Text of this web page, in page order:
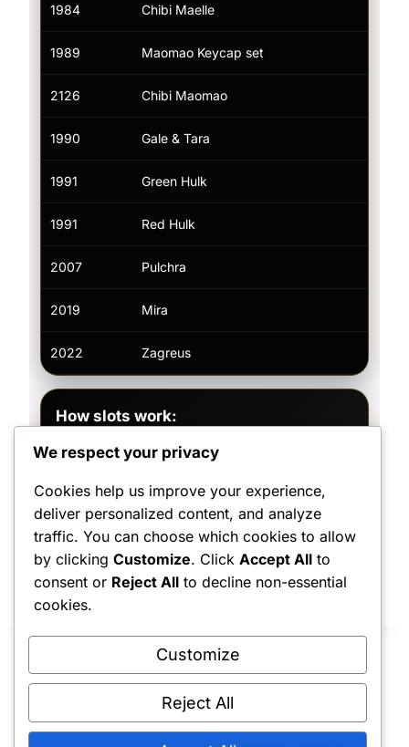
1984 Chibi Maelle
1989 Maomao Keycap set
2126 Chibi Maomao
1990 Gale & Tara
1991 Green Hulk
1991 Red Hulk
2007 Pulchra
2019 Mira
2022 Zagreus
How slots work:
served. Only four commissions are
accepted at a time, and each piece is
estimated at 2–3 weeks depending on
size, prep, complexity, and finish level.
Shipping Policy•Returns & Refunds•Privacy Policy•Terms & Conditions•
Contact Us
We respect your privacy
Cookies help us improve your experience,
deliver personalized content, and analyze
traffic. You can choose which cookies to allow
by clicking Customize. Click Accept All to
consent or Reject All to decline non-essential
cookies.
Customize
Reject All